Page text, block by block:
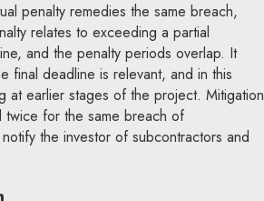
penalty remedies the same breach,
relates to exceeding a partial
and the penalty periods overlap. It
final deadline is relevant, and in this
at earlier stages of the project. Mitigation
twice for the same breach of
the investor of subcontractors and